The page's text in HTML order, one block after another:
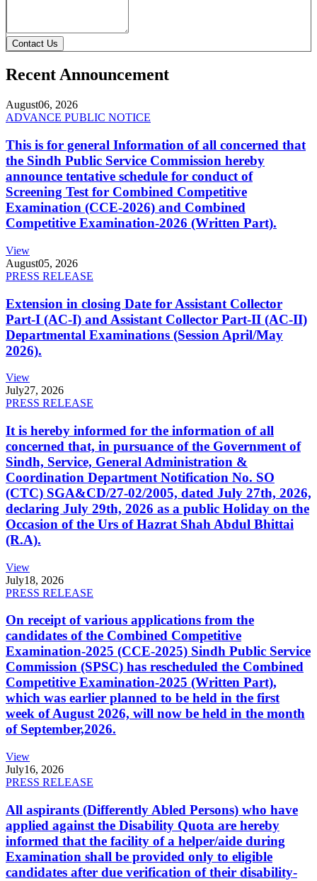
Contact Us
Recent Announcement
August06, 2026
ADVANCE PUBLIC NOTICE
This is for general Information of all concerned that
the Sindh Public Service Commission hereby
announce tentative schedule for conduct of
Screening Test for Combined Competitive
Examination (CCE-2026) and Combined
Competitive Examination-2026 (Written Part).
View
August05, 2026
PRESS RELEASE
Extension in closing Date for Assistant Collector
Part-I (AC-I) and Assistant Collector Part-II (AC-II)
Departmental Examinations (Session April/May
2026).
View
July27, 2026
PRESS RELEASE
It is hereby informed for the information of all
concerned that, in pursuance of the Government of
Sindh, Service, General Administration &
Coordination Department Notification No. SO
(CTC) SGA&CD/27-02/2005, dated July 27th, 2026,
declaring July 29th, 2026 as a public Holiday on the
Occasion of the Urs of Hazrat Shah Abdul Bhittai
(R.A).
View
July18, 2026
PRESS RELEASE
On receipt of various applications from the
candidates of the Combined Competitive
Examination-2025 (CCE-2025) Sindh Public Service
Commission (SPSC) has rescheduled the Combined
Competitive Examination-2025 (Written Part),
which was earlier planned to be held in the first
week of August 2026, will now be held in the month
of September,2026.
View
July16, 2026
PRESS RELEASE
All aspirants (Differently Abled Persons) who have
applied against the Disability Quota are hereby
informed that the facility of a helper/aide during
Examination shall be provided only to eligible
candidates after due verification of their disability-